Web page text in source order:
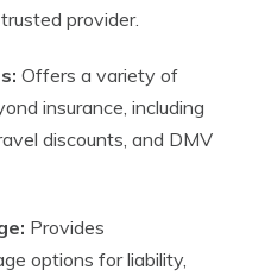
provider.
Offers a variety of
insurance, including
discounts, and DMV
Provides
options for liability,